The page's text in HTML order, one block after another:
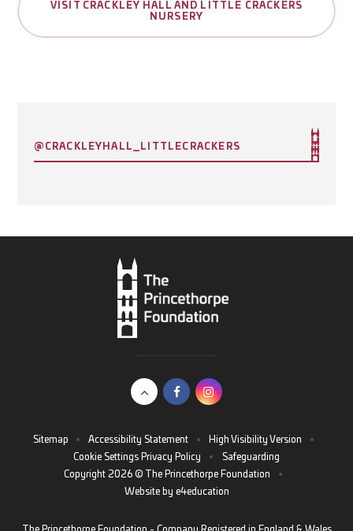
VISIT CRACKLEY HALL AND LITTLE CRACKERS
NURSERY
@CRACKLEYHALL_LITTLECRACKERS
Sitemap • Accessibility Statement • High Visibility Version
•
Cookie Settings Privacy Policy •
Safeguarding
Copyright 2026 © The Princethorpe Foundation
•
Website by e4education